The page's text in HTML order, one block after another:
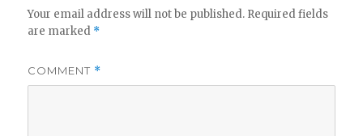
Your email address will not be published. Required fields
are marked *
COMMENT *